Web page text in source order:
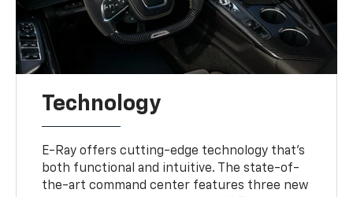
Technology
E-Ray offers cutting-edge technology that’s
both functional and intuitive. The state-of-
the-art command center features three new